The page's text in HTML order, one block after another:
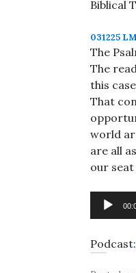
Biblical
031225
The
The
this
That
world
are all
our
Audio
Podcast: